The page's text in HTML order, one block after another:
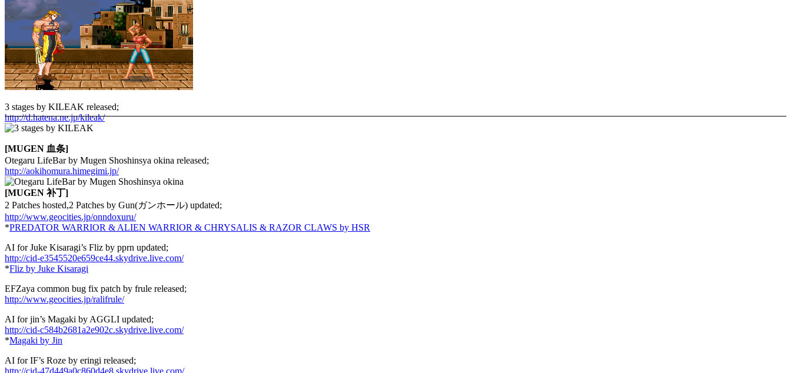
3 stages by KILEAK released;
http://d.hatena.ne.jp/kileak/
[MUGEN 血条]
Otegaru LifeBar by Mugen Shoshinsya okina released;
http://aokihomura.himegimi.jp/
[MUGEN 补丁]
2 Patches hosted,2 Patches by Gun(ガンホール) updated;
http://www.geocities.jp/onndoxuru/
*PREDATOR WARRIOR & ALIEN WARRIOR & CHRYSALIS & RAZOR CLAWS by HSR
AI for Juke Kisaragi’s Fliz by pprn updated;
http://cid-e3545520e659ce44.skydrive.live.com/
*Fliz by Juke Kisaragi
EFZaya common bug fix patch by frule released;
http://www.geocities.jp/ralifrule/
AI for jin’s Magaki by AGGLI updated;
http://cid-c584b2681a2e902c.skydrive.live.com/
*Magaki by Jin
AI for IF’s Roze by eringi released;